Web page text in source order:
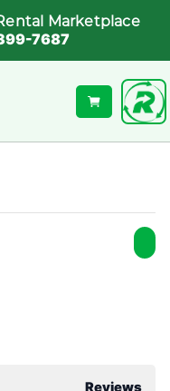
Marketplace
7687
Reviews